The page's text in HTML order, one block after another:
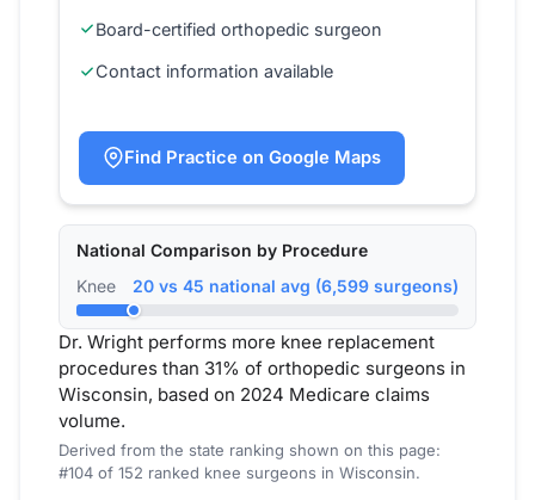
Board-certified orthopedic surgeon
Contact information available
Find Practice on Google Maps
National Comparison by Procedure
Knee
20 vs 45 national avg (6,599 surgeons)
Dr. Wright performs more knee replacement
procedures than 31% of orthopedic surgeons in
Wisconsin, based on 2024 Medicare claims
volume.
Derived from the state ranking shown on this page:
#104 of 152 ranked knee surgeons in Wisconsin.